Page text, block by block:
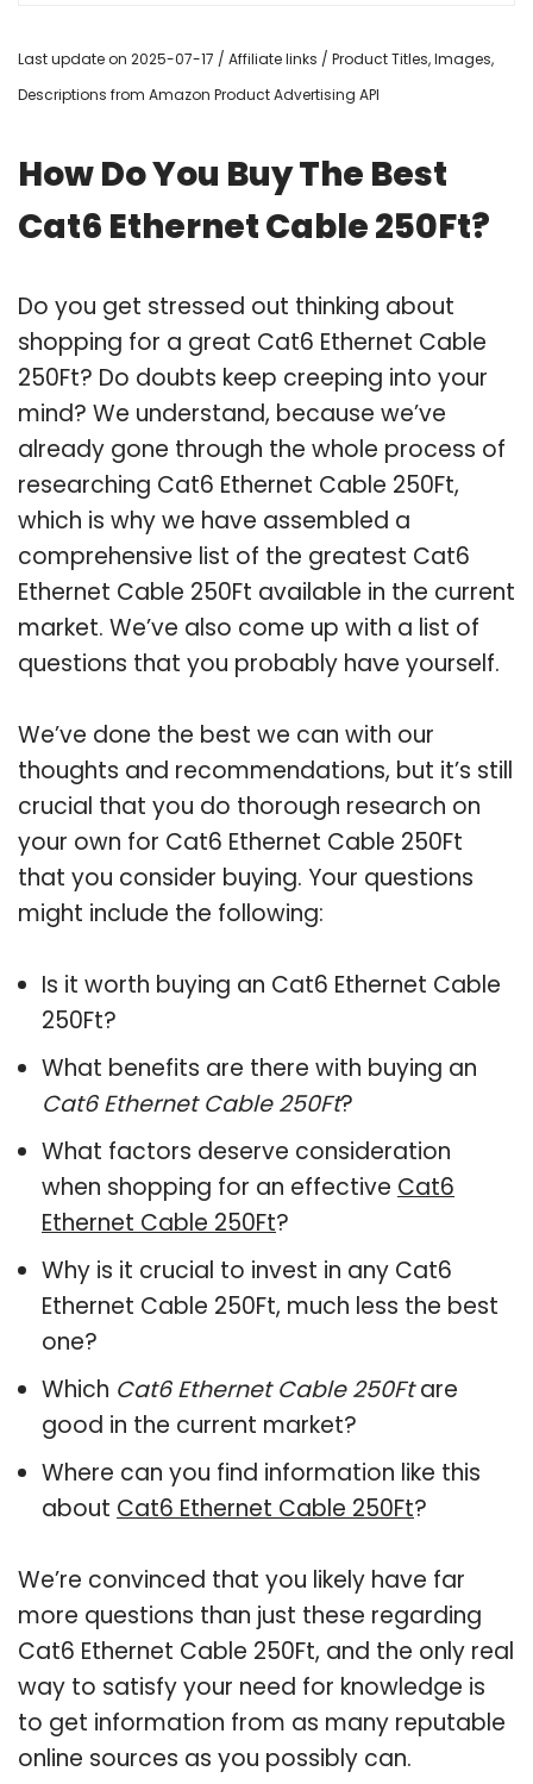
Last update on 2025-07-17 / Affiliate links / Product Titles, Images,
Descriptions from Amazon Product Advertising API
How Do You Buy The Best
Cat6 Ethernet Cable 250Ft?
Do you get stressed out thinking about
shopping for a great Cat6 Ethernet Cable
250Ft? Do doubts keep creeping into your
mind? We understand, because we’ve
already gone through the whole process of
researching Cat6 Ethernet Cable 250Ft,
which is why we have assembled a
comprehensive list of the greatest Cat6
Ethernet Cable 250Ft available in the current
market. We’ve also come up with a list of
questions that you probably have yourself.
We’ve done the best we can with our
thoughts and recommendations, but it’s still
crucial that you do thorough research on
your own for Cat6 Ethernet Cable 250Ft
that you consider buying. Your questions
might include the following:
Is it worth buying an Cat6 Ethernet Cable
250Ft?
What benefits are there with buying an
Cat6 Ethernet Cable 250Ft?
What factors deserve consideration
when shopping for an effective Cat6
Ethernet Cable 250Ft?
Why is it crucial to invest in any Cat6
Ethernet Cable 250Ft, much less the best
one?
Which Cat6 Ethernet Cable 250Ftare
good in the current market?
Where can you find information like this
about Cat6 Ethernet Cable 250Ft?
We’re convinced that you likely have far
more questions than just these regarding
Cat6 Ethernet Cable 250Ft, and the only real
way to satisfy your need for knowledge is
to get information from as many reputable
online sources as you possibly can.